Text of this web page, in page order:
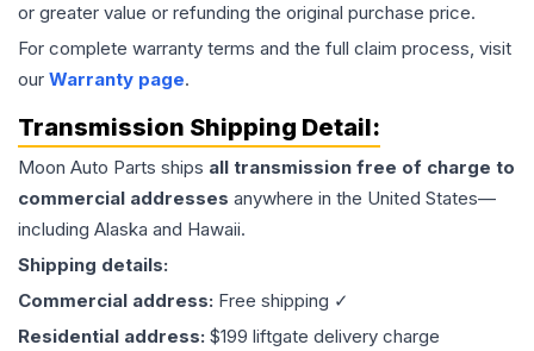
or greater value or refunding the original purchase price.
For complete warranty terms and the full claim process, visit
our Warranty page.
Transmission Shipping Detail:
Moon Auto Parts ships all transmission free of charge to
commercial addresses anywhere in the United States—
including Alaska and Hawaii.
Shipping details:
Commercial address: Free shipping ✓
Residential address: $199 liftgate delivery charge